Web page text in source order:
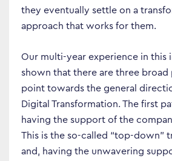
they eventually settle on a
approach that works for them.
Our multi-year experience in this
shown that there are three broad
point towards the general
Digital Transformation. The first
having the support of the
This is the so-called “top-down”
and, having the unwavering